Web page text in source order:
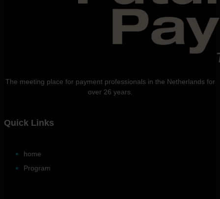
The meeting place for payment professionals in the Netherlands for
over 26 years.
Quick Links
home
Program